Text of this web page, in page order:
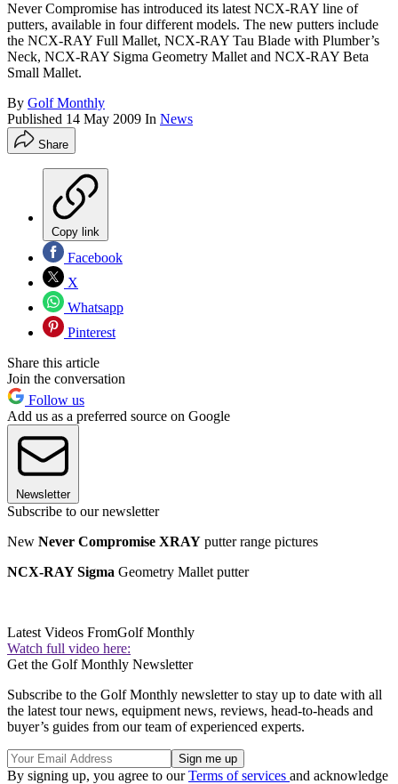
Never Compromise has introduced its latest NCX-RAY line of
putters, available in four different models. The new putters include
the NCX-RAY Full Mallet, NCX-RAY Tau Blade with Plumber’s
Neck, NCX-RAY Sigma Geometry Mallet and NCX-RAY Beta
Small Mallet.
By Golf Monthly
Published 14 May 2009 In News
Share
Copy link
Facebook
X
Whatsapp
Pinterest
Share this article
Join the conversation
Follow us
Add us as a preferred source on Google
Newsletter
Subscribe to our newsletter
New Never Compromise XRAY putter range pictures
NCX-RAY Sigma Geometry Mallet putter
Latest Videos FromGolf Monthly
Watch full video here:
Get the Golf Monthly Newsletter
Subscribe to the Golf Monthly newsletter to stay up to date with all
the latest tour news, equipment news, reviews, head-to-heads and
buyer’s guides from our team of experienced experts.
By signing up, you agree to ourTerms of services and acknowledge